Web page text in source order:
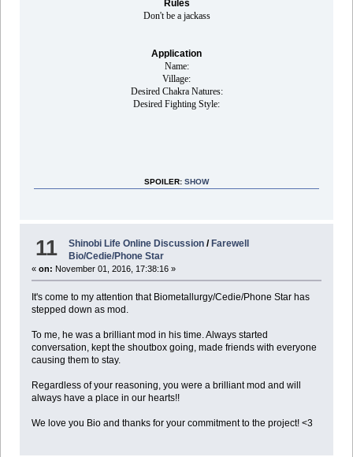
Rules
Don't be a jackass
Application
Name:
Village:
Desired Chakra Natures:
Desired Fighting Style:
SPOILER: SHOW
11 Shinobi Life Online Discussion / Farewell
Bio/Cedie/Phone Star
« on: November 01, 2016, 17:38:16 »
It's come to my attention that Biometallurgy/Cedie/Phone Star has
stepped down as mod.
To me, he was a brilliant mod in his time. Always started
conversation, kept the shoutbox going, made friends with everyone
causing them to stay.
Regardless of your reasoning, you were a brilliant mod and will
always have a place in our hearts!!
We love you Bio and thanks for your commitment to the project! <3